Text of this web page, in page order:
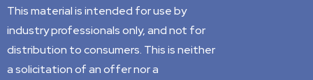
This material is intended for use by
industry professionals only, and not for
distribution to consumers. This is neither
a solicitation of an offer nor a